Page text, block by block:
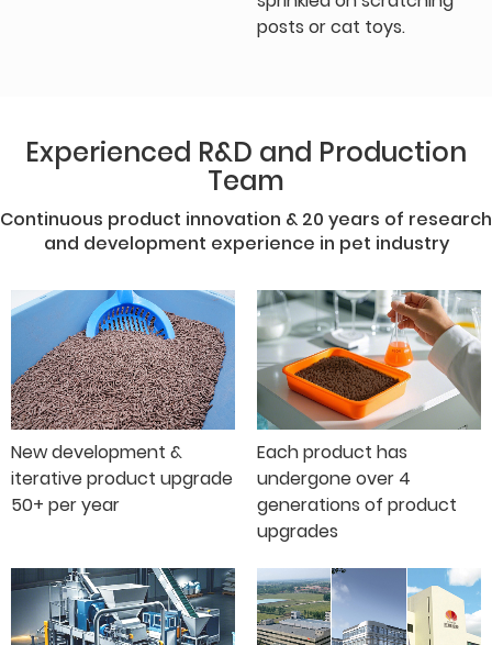
posts or cat toys.
Experienced R&D and Production
Team
Continuous product innovation & 20 years of research
and development experience in pet industry
New development &
iterative product upgrade
50+ per year
Each product has
undergone over 4
generations of product
upgrades